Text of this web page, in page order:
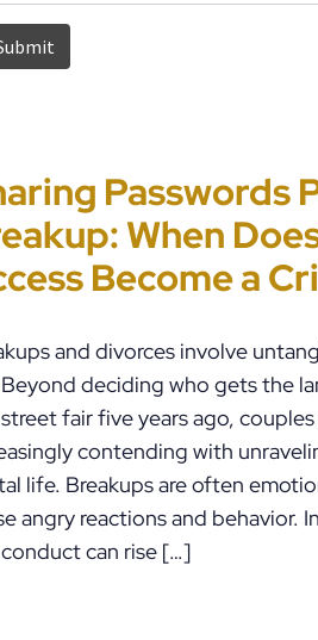
Passwords
When
Become a
and divorces involve
deciding who gets the
fair five years ago, couples
contending with
life. Breakups are often
angry reactions and behavior.
can rise […]
Just a Piece of
People End Up
Violations in
Disputes
Criminal
Ridden and
AI Is
Justice in